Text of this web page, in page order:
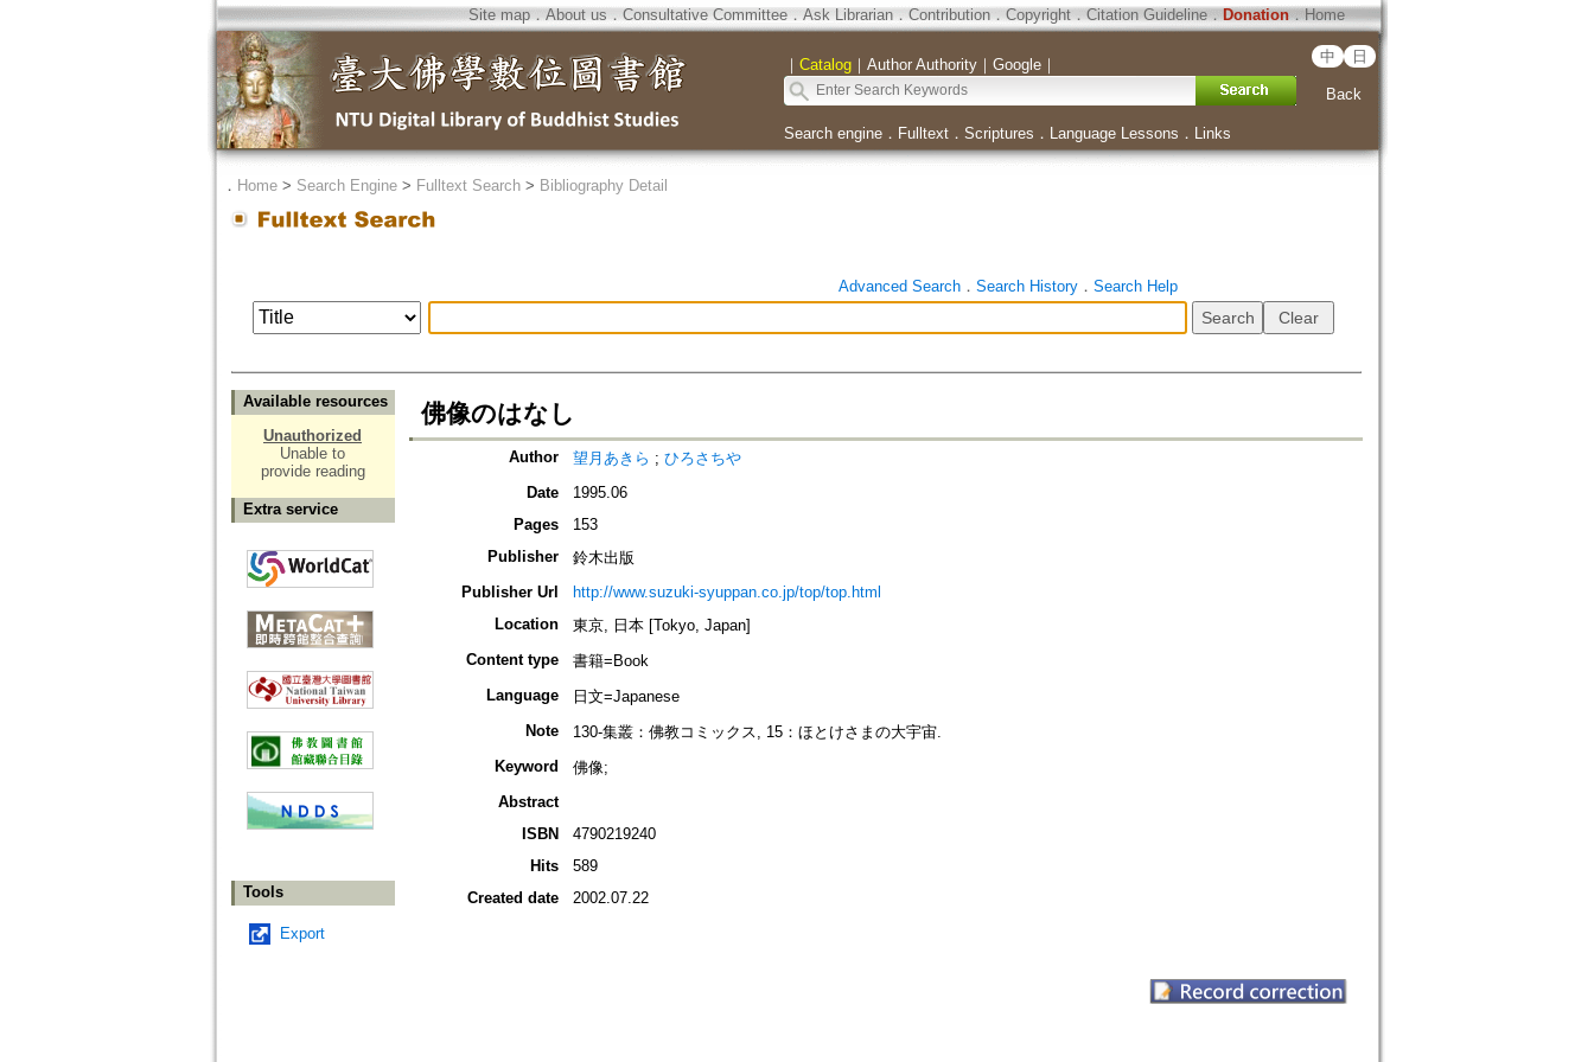
Site map．About us ． Consultative Committee． Ask Librarian． Contribution．Copyright．Citation Guideline． Donation．Home
｜ Catalog｜ Author Authority｜ Google｜ 中 日
Back
Search engine． Fulltext． Scriptures ． Language Lessons ． Links
． Home> Search Engine> Fulltext Search> Bibliography Detail
Advanced Search． Search History． Search Help
Available resources
Unauthorized
Unable to
provide reading
Extra service
Tools
Export
佛像のはなし
Author 望月あきら ; ひろさちや
Date
1995.06
Pages
153
Publisher
鈴木出版
Publisher Url
http://www.suzuki-syuppan.co.jp/top/top.html
Location
東京, 日本 [Tokyo, Japan]
Content type
書籍=Book
Language
日文=Japanese
Note
130-集叢：佛教コミックス, 15：ほとけさまの大宇宙.
Keyword
佛像;
Abstract
ISBN
4790219240
Hits
589
Created date
2002.07.22